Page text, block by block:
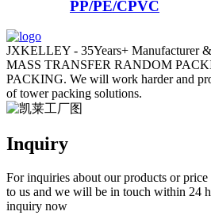
PP/PE/CPVC
JXKELLEY - 35Years+ Manufacturer
MASS TRANSFER RANDOM
PACKING. We will work harder and
of tower packing solutions.
Inquiry
For inquiries about our products or
to us and we will be in touch within 24
inquiry now